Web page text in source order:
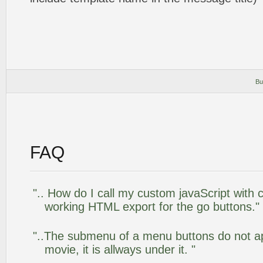
FAQ
".. How do I call my custom javaScript with
working HTML export for the go buttons."
"..The submenu of a menu buttons do not
movie, it is allways under it. "